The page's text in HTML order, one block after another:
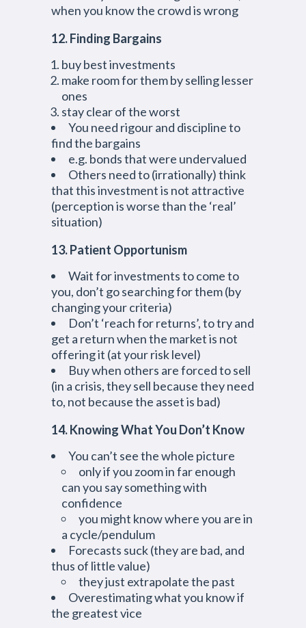
when you know the crowd is wrong
12. Finding Bargains
buy best investments
make room for them by selling lesser
ones
stay clear of the worst
You need rigour and discipline to
find the bargains
e.g. bonds that were undervalued
Others need to (irrationally) think
that this investment is not attractive
(perception is worse than the ‘real’
situation)
13. Patient Opportunism
Wait for investments to come to
you, don’t go searching for them (by
changing your criteria)
Don’t ‘reach for returns’, to try and
get a return when the market is not
offering it (at your risk level)
Buy when others are forced to sell
(in a crisis, they sell because they need
to, not because the asset is bad)
14. Knowing What You Don’t Know
You can’t see the whole picture
only if you zoom in far enough
can you say something with
confidence
you might know where you are in
a cycle/pendulum
Forecasts suck (they are bad, and
thus of little value)
they just extrapolate the past
Overestimating what you know if
the greatest vice